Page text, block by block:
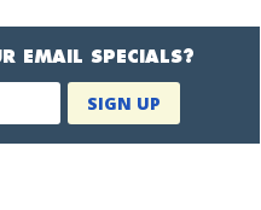
EMAIL SPECIALS?
SIGN UP